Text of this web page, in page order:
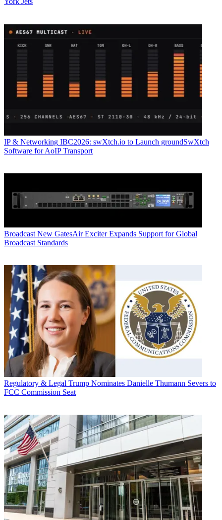
IP & Networking IBC2026: swXtch.io to Launch groundSwXtch
Software for AoIP Transport
Broadcast New GatesAir Exciter Expands Support for Global
Broadcast Standards
Regulatory & Legal Trump Nominates Danielle Thumann Severs to
FCC Commission Seat